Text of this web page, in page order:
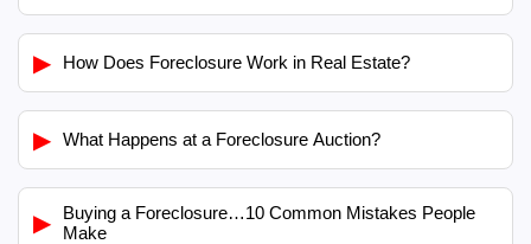
▶ How Does Foreclosure Work in Real Estate?
▶ What Happens at a Foreclosure Auction?
▶
Buying a Foreclosure…10 Common Mistakes People
Make